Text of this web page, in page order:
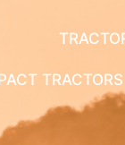
TRACTORS